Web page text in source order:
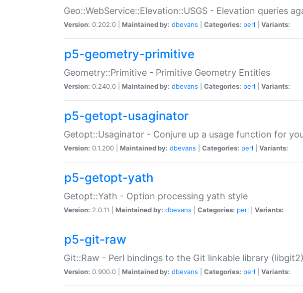
Geo::WebService::Elevation::USGS - Elevation queries
Version: 0.202.0 | Maintained by: dbevans Categories: perl Variants:
p5-geometry-primitive
Geometry::Primitive - Primitive Geometry Entities
Version: 0.240.0 | Maintained by: dbevans Categories: perl Variants:
p5-getopt-usaginator
Getopt::Usaginator - Conjure up a usage function for
Version: 0.1.200 | Maintained by: dbevans Categories: perl Variants:
p5-getopt-yath
Getopt::Yath - Option processing yath style
Version: 2.0.11 | Maintained by: dbevans Categories: perl Variants:
p5-git-raw
Git::Raw - Perl bindings to the Git linkable library (libgit2)
Version: 0.900.0 | Maintained by: dbevans Categories: perl Variants: